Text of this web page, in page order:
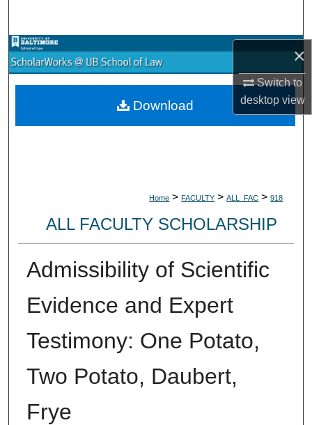
×
Switch to
desktopview
Browse Collections
My Account
Home > FACULTY > ALL_FAC > 918
ALL FACULTY SCHOLARSHIP
Admissibility of Scientific
Evidence and Expert
Testimony: One Potato,
Two Potato, Daubert,
Frye
Download